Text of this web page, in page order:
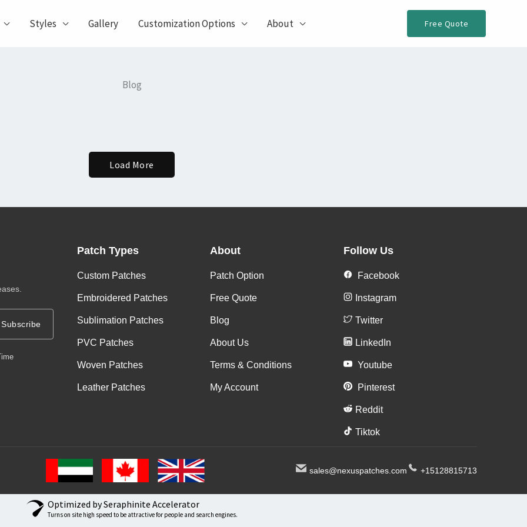
Styles Gallery Customization Options About Free Quote
Blog
Load More
Subscribe
Patch Types
Custom Patches
Embroidered Patches
Sublimation Patches
PVC Patches
Woven Patches
Leather Patches
About
Patch Option
Free Quote
Blog
About Us
Terms & Conditions
My Account
Follow Us
Facebook
Instagram
Twitter
LinkedIn
Youtube
Pinterest
Reddit
Tiktok
sales@nexuspatches.com +15128815713
Optimized by Seraphinite Accelerator
Turns on site high speed to be attractive for people and search engines.